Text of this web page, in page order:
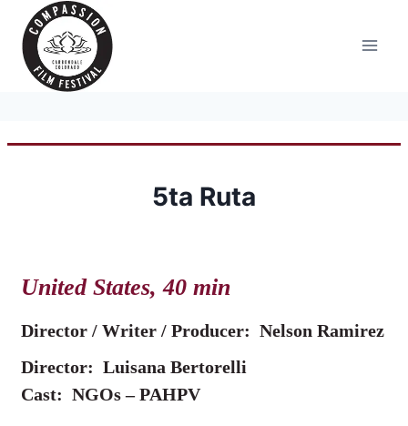
content
5ta Ruta
United States, 40 min
Director / Writer / Producer: Nelson Ramirez
Director: Luisana Bertorelli
Cast: NGOs – PAHPV